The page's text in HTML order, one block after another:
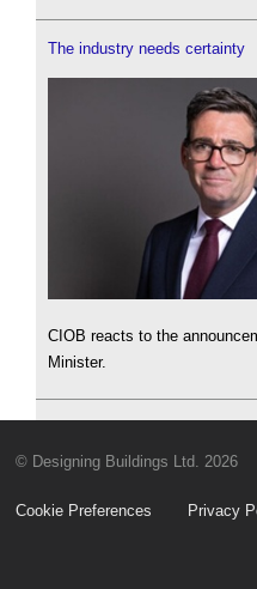
The industry needs certainty
CIOB reacts to the
Minister.
© Designing Buildings Ltd. 2026
Cookie Preferences Privacy